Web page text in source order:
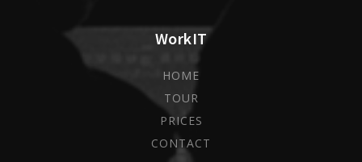
WorkIT
HOME
TOUR
PRICES
CONTACT